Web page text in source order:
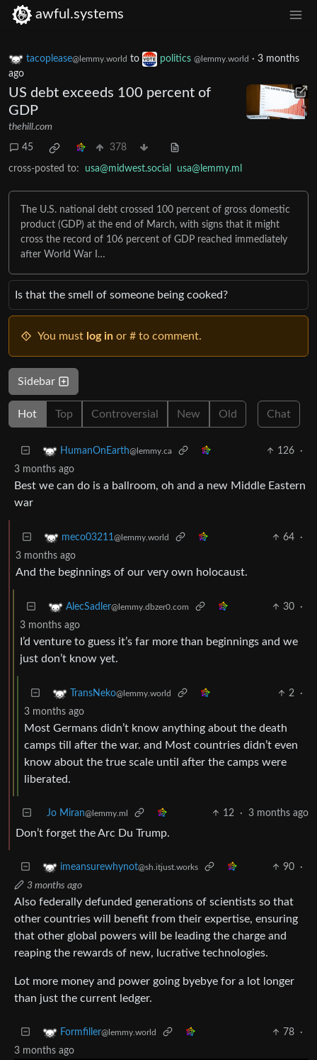
awful.systems
tacoplease@lemmy.world to politics @lemmy.world · 3 months
ago
US debt exceeds 100 percent of
GDP
thehill.com
45 378
cross-posted to: usa@midwest.social usa@lemmy.ml
The U.S. national debt crossed 100 percent of gross domestic
product (GDP) at the end of March, with signs that it might
cross the record of 106 percent of GDP reached immediately
after World War I…
Is that the smell of someone being cooked?
You must log in or # to comment.
Sidebar
Hot Top Controversial New Old Chat
HumanOnEarth@lemmy.ca 126
·
3 months ago
Best we can do is a ballroom, oh and a new Middle Eastern
war
meco03211@lemmy.world 64
·
3 months ago
And the beginnings of our very own holocaust.
AlecSadler@lemmy.dbzer0.com 30
·
3 months ago
I’d venture to guess it’s far more than beginnings and we
just don’t know yet.
TransNeko@lemmy.world 2
·
3 months ago
Most Germans didn’t know anything about the death
camps till after the war. and Most countries didn’t even
know about the true scale until after the camps were
liberated.
Jo Miran@lemmy.ml 12 · 3 months ago
Don’t forget the Arc Du Trump.
imeansurewhynot@sh.itjust.works 90
·
3 months ago
Also federally defunded generations of scientists so that
other countries will benefit from their expertise, ensuring
that other global powers will be leading the charge and
reaping the rewards of new, lucrative technologies.
Lot more money and power going byebye for a lot longer
than just the current ledger.
Formfiller@lemmy.world 78
·
3 months ago